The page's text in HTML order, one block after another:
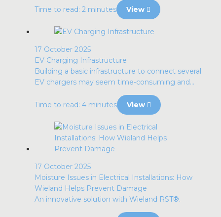
Time to read: 2 minutes View
17 October 2025
EV Charging Infrastructure
Building a basic infrastructure to connect several
EV chargers may seem time-consuming and...
Time to read: 4 minutes View
17 October 2025
Moisture Issues in Electrical Installations: How
Wieland Helps Prevent Damage
An innovative solution with Wieland RST®.